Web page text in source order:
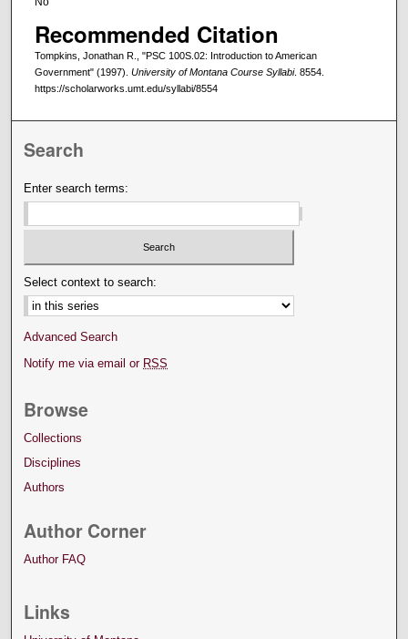
Recommended Citation
Tompkins, Jonathan R., "PSC 100S.02: Introduction to American
Government" (1997). University of Montana Course Syllabi. 8554.
https://scholarworks.umt.edu/syllabi/8554
Search
Enter search terms:
Select context to search:
Advanced Search
Notify me via email or RSS
Browse
Collections
Disciplines
Authors
Author Corner
Author FAQ
Links